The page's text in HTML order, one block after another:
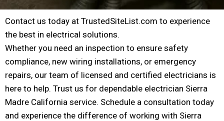
Contact us today at TrustedSiteList.com to experience
the best in electrical solutions.
Whether you need an inspection to ensure safety
compliance, new wiring installations, or emergency
repairs, our team of licensed and certified electricians is
here to help. Trust us for dependable electrician Sierra
Madre California service. Schedule a consultation today
and experience the difference of working with Sierra